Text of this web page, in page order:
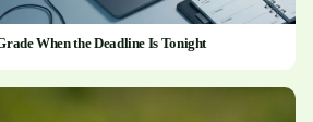
When the Deadline Is Tonight